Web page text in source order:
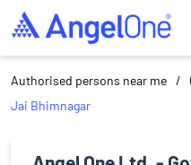
Authorised persons near me
Jai Bhimnagar